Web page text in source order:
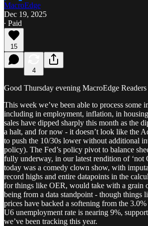
MacroEdge
Dec 19, 2025
∙ Paid
15
4
Good Thursday evening MacroEdge
This week we’ve been able to process some
including in employment, inflation, in
sales have dipped sharply this month as the
a halt, and for now - it doesn’t look like the
to push the 10/30s lower without additional
policy). The Fed’s policy pivot to balance
fully underway, in our latest rendition of ‘not
today was a comedy clown show, with
record highs and entire datapoints in the
for things like OER, would take with a grain
being from a data standpoint - though things
prices have backed a softening from the
U6 unemployment rate is nearing 9%,
we’ve been tracking this year.